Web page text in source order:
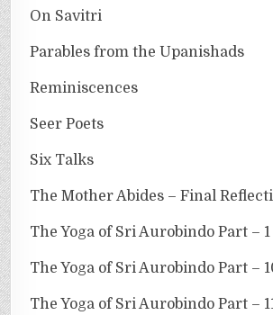
On Savitri
Parables from the Upanishads
Reminiscences
Seer Poets
Six Talks
The Mother Abides – Final
The Yoga of Sri Aurobindo Part – 1
The Yoga of Sri Aurobindo Part –
The Yoga of Sri Aurobindo Part –